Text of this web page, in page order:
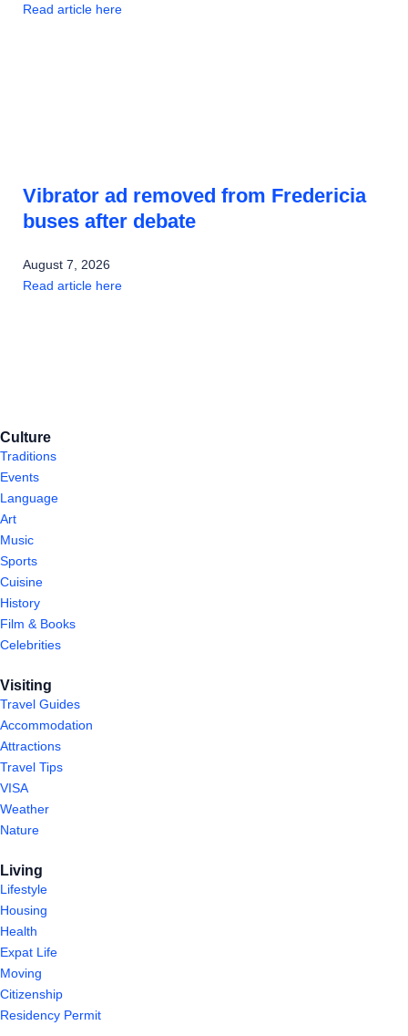
Read article here
Vibrator ad removed from Fredericia
buses after debate
August 7, 2026
Read article here
Culture
Traditions
Events
Language
Art
Music
Sports
Cuisine
History
Film & Books
Celebrities
Visiting
Travel Guides
Accommodation
Attractions
Travel Tips
VISA
Weather
Nature
Living
Lifestyle
Housing
Health
Expat Life
Moving
Citizenship
Residency Permit